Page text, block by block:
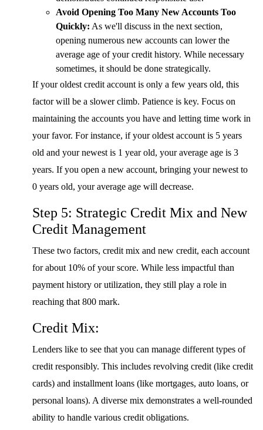
Avoid Opening Too Many New Accounts Too
Quickly: As we'll discuss in the next section,
opening numerous new accounts can lower the
average age of your credit history. While necessary
sometimes, it should be done strategically.
If your oldest credit account is only a few years old, this
factor will be a slower climb. Patience is key. Focus on
maintaining the accounts you have and letting time work in
your favor. For instance, if your oldest account is 5 years
old and your newest is 1 year old, your average age is 3
years. If you open a new account, bringing your newest to
0 years old, your average age will decrease.
Step 5: Strategic Credit Mix and New
Credit Management
These two factors, credit mix and new credit, each account
for about 10% of your score. While less impactful than
payment history or utilization, they still play a role in
reaching that 800 mark.
Credit Mix:
Lenders like to see that you can manage different types of
credit responsibly. This includes revolving credit (like credit
cards) and installment loans (like mortgages, auto loans, or
personal loans). A diverse mix demonstrates a well-rounded
ability to handle various credit obligations.